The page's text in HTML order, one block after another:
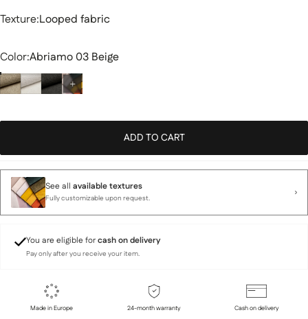
Texture
Texture:Looped fabric
Color
Color:Abriamo 03 Beige
ADD TO CART
See all available textures
Fully customizable upon request.
You are eligible forcash on delivery
Pay only after you receive your item.
Made in Europe 24-month warranty Cash on delivery